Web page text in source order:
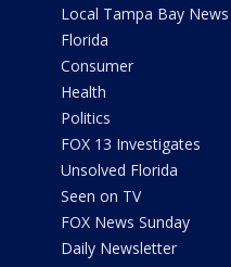
Local Tampa Bay News
Florida
Consumer
Health
Politics
FOX 13 Investigates
Unsolved Florida
Seen on TV
FOX News Sunday
Daily Newsletter